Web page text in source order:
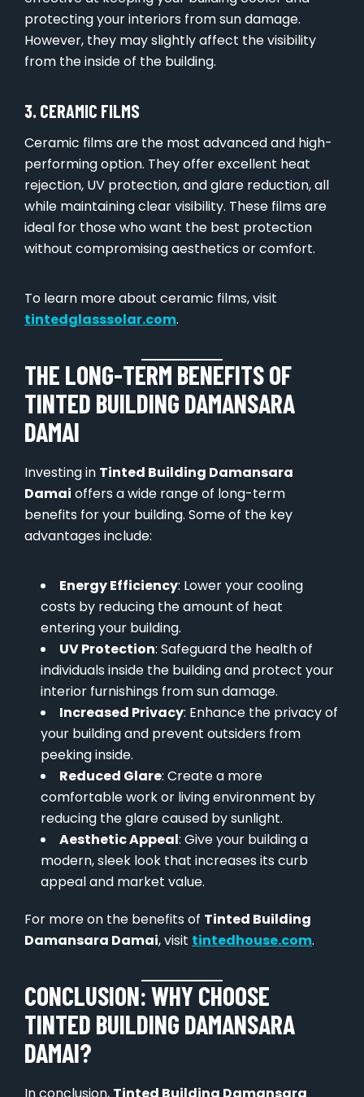
protecting your interiors from sun damage.
However, they may slightly affect the visibility
from the inside of the building.
3. CERAMIC FILMS
Ceramic films are the most advanced and high-
performing option. They offer excellent heat
rejection, UV protection, and glare reduction, all
while maintaining clear visibility. These films are
ideal for those who want the best protection
without compromising aesthetics or comfort.
To learn more about ceramic films, visit
tintedglasssolar.com.
THE LONG-TERM BENEFITS OF
TINTED BUILDING DAMANSARA
DAMAI
Investing in Tinted Building Damansara
Damai offers a wide range of long-term
benefits for your building. Some of the key
advantages include:
Energy Efficiency: Lower your cooling
costs by reducing the amount of heat
entering your building.
UV Protection: Safeguard the health of
individuals inside the building and protect your
interior furnishings from sun damage.
Increased Privacy: Enhance the privacy of
your building and prevent outsiders from
peeking inside.
Reduced Glare: Create a more
comfortable work or living environment by
reducing the glare caused by sunlight.
Aesthetic Appeal: Give your building a
modern, sleek look that increases its curb
appeal and market value.
For more on the benefits of Tinted Building
Damansara Damai, visit tintedhouse.com.
CONCLUSION: WHY CHOOSE
TINTED BUILDING DAMANSARA
DAMAI?